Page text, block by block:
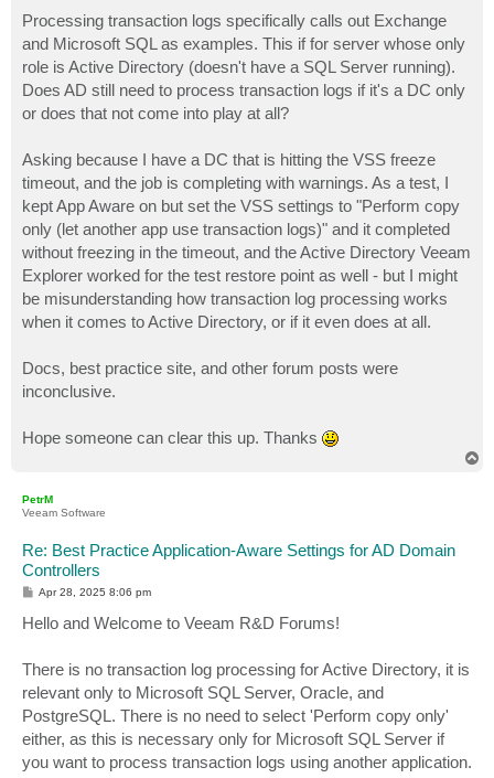
Processing transaction logs specifically calls out Exchange
and Microsoft SQL as examples. This if for server whose only
role is Active Directory (doesn't have a SQL Server running).
Does AD still need to process transaction logs if it's a DC only
or does that not come into play at all?
Asking because I have a DC that is hitting the VSS freeze
timeout, and the job is completing with warnings. As a test, I
kept App Aware on but set the VSS settings to "Perform copy
only (let another app use transaction logs)" and it completed
without freezing in the timeout, and the Active Directory Veeam
Explorer worked for the test restore point as well - but I might
be misunderstanding how transaction log processing works
when it comes to Active Directory, or if it even does at all.
Docs, best practice site, and other forum posts were
inconclusive.
Hope someone can clear this up. Thanks
PetrM
Veeam Software
Re: Best Practice Application-Aware Settings for AD Domain
Controllers
P
t
Apr 28, 2025 8:06 pm
Hello and Welcome to Veeam R&D Forums!
There is no transaction log processing for Active Directory, it is
relevant only to Microsoft SQL Server, Oracle, and
PostgreSQL. There is no need to select 'Perform copy only'
either, as this is necessary only for Microsoft SQL Server if
you want to process transaction logs using another application.